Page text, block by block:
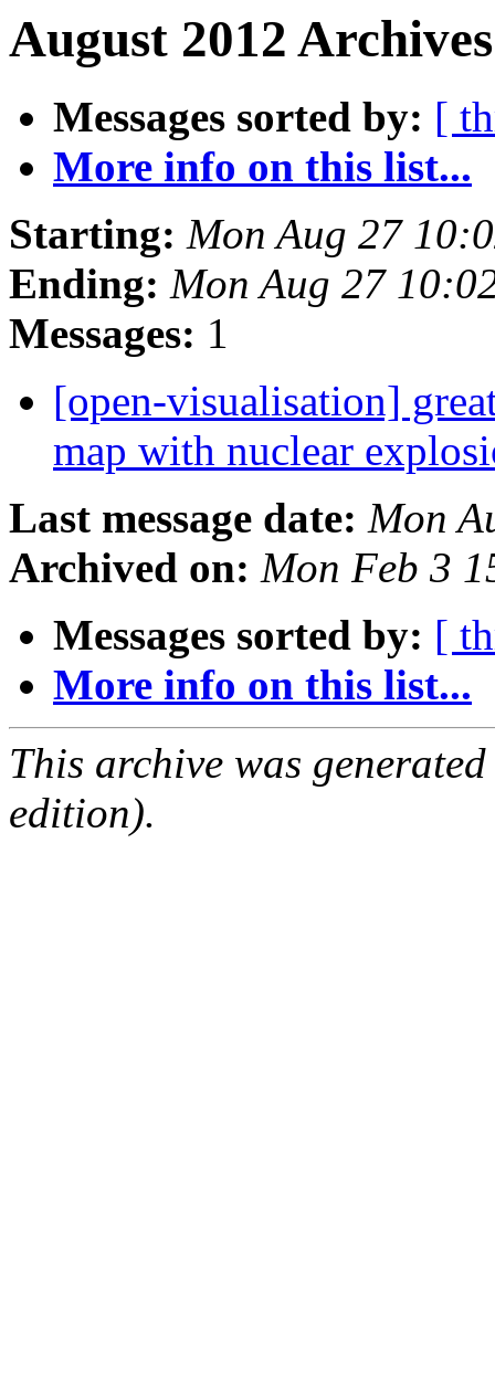
August 2012
Messages sorted by: [
More info on this list...
Starting: Mon Aug 27
Ending: Mon Aug 27
Messages: 1
[open-visualisation]
map with nuclear
Last message date: Mon
Archived on: Mon Feb 3
Messages sorted by: [
More info on this list...
This archive was
edition).